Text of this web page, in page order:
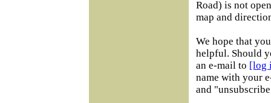
Road) is not
map and
We hope that
helpful. Should
an e-mail to [log
name with your
and